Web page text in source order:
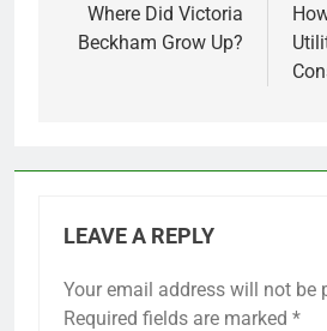
navigation
Where Did Victoria
Beckham Grow Up?
LEAVE A REPLY
Your email address will not be
Required fields are marked *